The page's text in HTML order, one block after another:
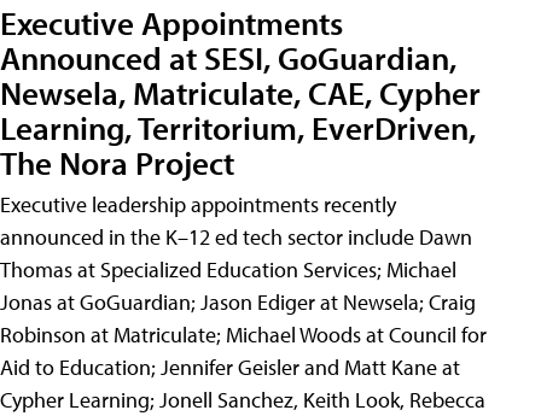
Executive Appointments
Announced at SESI, GoGuardian,
Newsela, Matriculate, CAE, Cypher
Learning, Territorium, EverDriven,
The Nora Project
Executive leadership appointments recently
announced in the K–12 ed tech sector include Dawn
Thomas at Specialized Education Services; Michael
Jonas at GoGuardian; Jason Ediger at Newsela; Craig
Robinson at Matriculate; Michael Woods at Council for
Aid to Education; Jennifer Geisler and Matt Kane at
Cypher Learning; Jonell Sanchez, Keith Look, Rebecca